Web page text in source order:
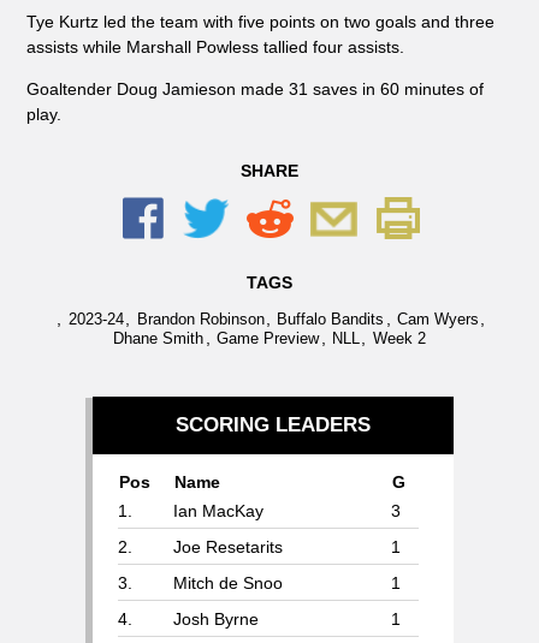
Tye Kurtz led the team with five points on two goals and three
assists while Marshall Powless tallied four assists.
Goaltender Doug Jamieson made 31 saves in 60 minutes of
play.
SHARE
TAGS
, 2023-24, Brandon Robinson, Buffalo Bandits , Cam Wyers ,
Dhane Smith , Game Preview , NLL, Week 2
SCORING LEADERS
Pos Name
G
1.
Ian MacKay
3
2.
Joe Resetarits
1
3.
Mitch de Snoo
1
4.
Josh Byrne
1